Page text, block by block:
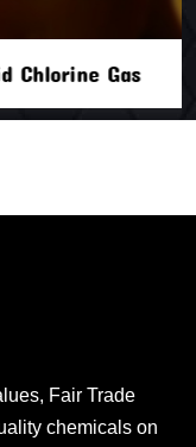
Fair Trade
chemicals on